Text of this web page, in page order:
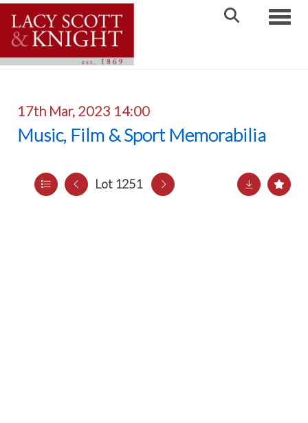
17th Mar, 2023 14:00
Music, Film & Sport Memorabilia
Lot 1251